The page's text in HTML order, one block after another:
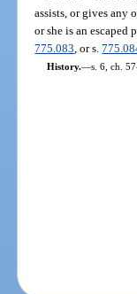
assists, or gives any
or she is an
775.083 , or s.
History.—s. 6, ch.